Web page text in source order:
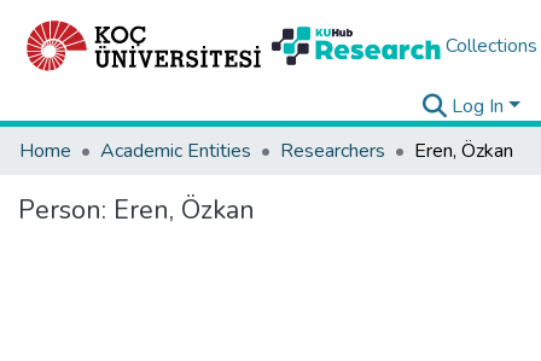
Collections
Log In
Home
Academic Entities Researchers Eren, Özkan
Person: Eren, Özkan